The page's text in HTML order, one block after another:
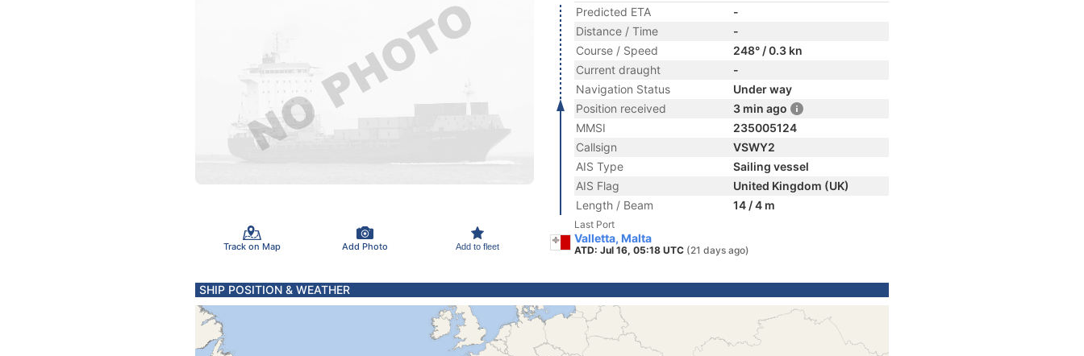
Track on Map Add Photo Add to fleet
Predicted ETA
-
Distance / Time
-
Course / Speed
248° / 0.3 kn
Current draught
-
Navigation Status
Under way
Position received
3 min ago
MMSI
235005124
Callsign
VSWY2
AIS Type
Sailing vessel
AIS Flag
United Kingdom (UK)
Length / Beam
14 / 4 m
Last Port
Valletta, Malta
ATD: Jul 16, 05:18 UTC (21 days ago)
SHIP POSITION & WEATHER